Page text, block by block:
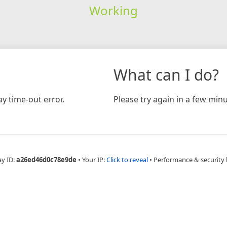
Working
time-out error.
What can I do?
Please try again in a few
ID:a26ed46d0c78e9de • Your IP:Click to reveal • Performance & security